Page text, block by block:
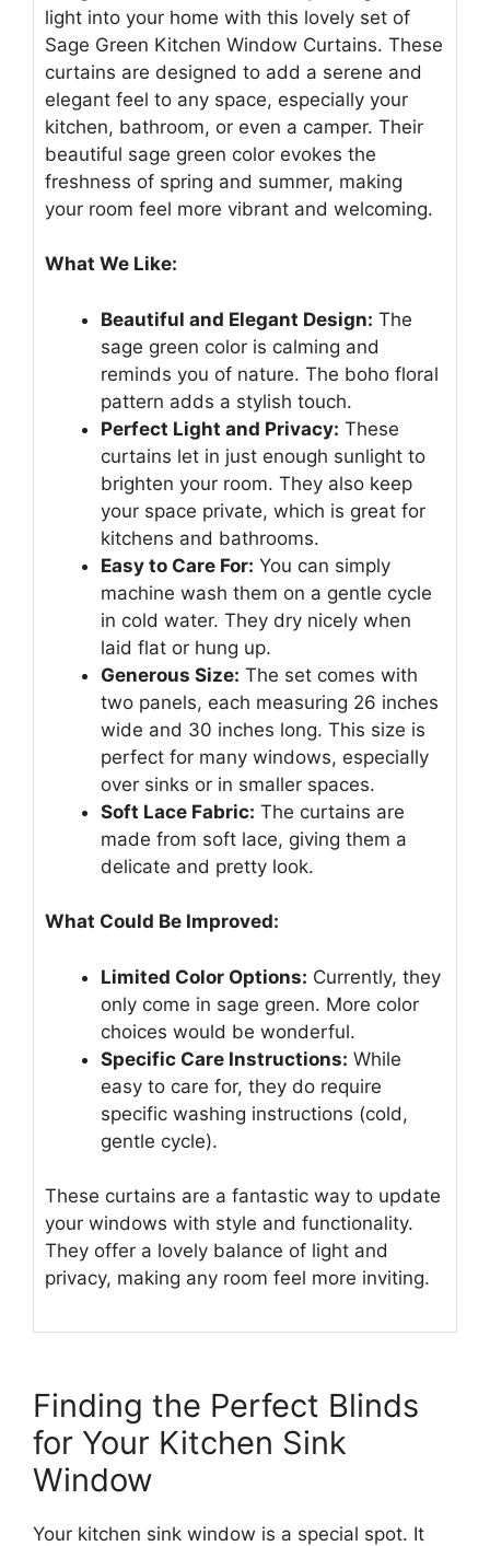
light into your home with this lovely set of
Sage Green Kitchen Window Curtains. These
curtains are designed to add a serene and
elegant feel to any space, especially your
kitchen, bathroom, or even a camper. Their
beautiful sage green color evokes the
freshness of spring and summer, making
your room feel more vibrant and welcoming.
What We Like:
Beautiful and Elegant Design: The
sage green color is calming and
reminds you of nature. The boho floral
pattern adds a stylish touch.
Perfect Light and Privacy: These
curtains let in just enough sunlight to
brighten your room. They also keep
your space private, which is great for
kitchens and bathrooms.
Easy to Care For: You can simply
machine wash them on a gentle cycle
in cold water. They dry nicely when
laid flat or hung up.
Generous Size: The set comes with
two panels, each measuring 26 inches
wide and 30 inches long. This size is
perfect for many windows, especially
over sinks or in smaller spaces.
Soft Lace Fabric: The curtains are
made from soft lace, giving them a
delicate and pretty look.
What Could Be Improved:
Limited Color Options: Currently, they
only come in sage green. More color
choices would be wonderful.
Specific Care Instructions: While
easy to care for, they do require
specific washing instructions (cold,
gentle cycle).
These curtains are a fantastic way to update
your windows with style and functionality.
They offer a lovely balance of light and
privacy, making any room feel more inviting.
Finding the Perfect Blinds
for Your Kitchen Sink
Window
Your kitchen sink window is a special spot. It